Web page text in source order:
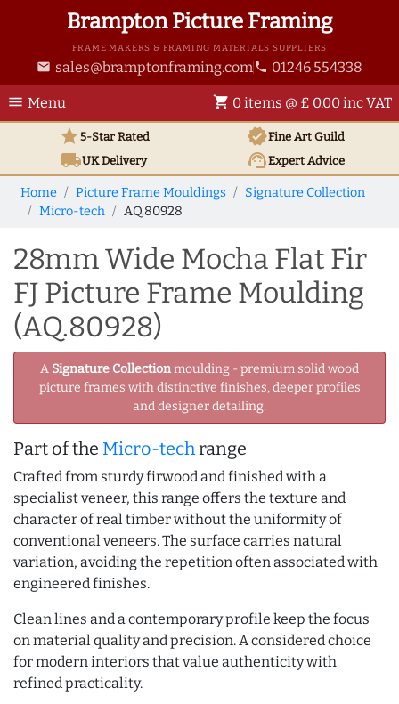
Brampton Picture Framing
FRAME MAKERS & FRAMING MATERIALS SUPPLIERS
email sales@bramptonframing.com phone 01246 554338
menu Menu shopping_cart 0 items @ £ 0.00 inc VAT
star5-Star Rated verifiedFine Art Guild
local_shippingUKDelivery support_agentExpert Advice
Home Picture Frame Mouldings
Signature Collection
Micro-tech
AQ.80928
28mm Wide Mocha Flat Fir
FJ Picture Frame Moulding
(AQ.80928)
A Signature Collectionmoulding - premium solid wood
picture frames with distinctive finishes, deeper profiles
and designer detailing.
Part of the Micro-techrange
Crafted from sturdy firwood and finished with a
specialist veneer, this range offers the texture and
character of real timber without the uniformity of
conventional veneers. The surface carries natural
variation, avoiding the repetition often associated with
engineered finishes.
Clean lines and a contemporary profile keep the focus
on material quality and precision. A considered choice
for modern interiors that value authenticity with
refined practicality.